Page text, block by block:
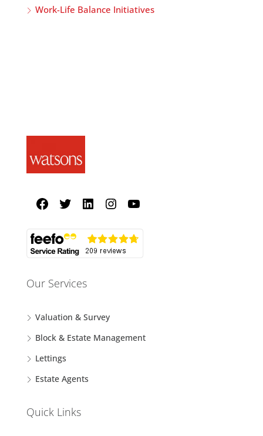
Work-Life Balance Initiatives
Our Services
Valuation & Survey
Block & Estate Management
Lettings
Estate Agents
Quick Links